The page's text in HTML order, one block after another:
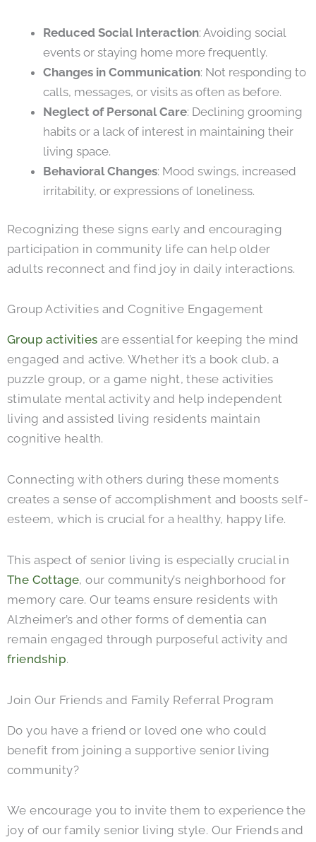
Reduced Social Interaction: Avoiding social
events or staying home more frequently.
Changes in Communication: Not responding to
calls, messages, or visits as often as before.
Neglect of Personal Care: Declining grooming
habits or a lack of interest in maintaining their
living space.
Behavioral Changes: Mood swings, increased
irritability, or expressions of loneliness.
Recognizing these signs early and encouraging
participation in community life can help older
adults reconnect and find joy in daily interactions.
Group Activities and Cognitive Engagement
Group activities are essential for keeping the mind
engaged and active. Whether it’s a book club, a
puzzle group, or a game night, these activities
stimulate mental activity and help independent
living and assisted living residents maintain
cognitive health.
Connecting with others during these moments
creates a sense of accomplishment and boosts self-
esteem, which is crucial for a healthy, happy life.
This aspect of senior living is especially crucial in
The Cottage, our community’s neighborhood for
memory care. Our teams ensure residents with
Alzheimer’s and other forms of dementia can
remain engaged through purposeful activity and
friendship.
Join Our Friends and Family Referral Program
Do you have a friend or loved one who could
benefit from joining a supportive senior living
community?
We encourage you to invite them to experience the
joy of our family senior living style. Our Friends and